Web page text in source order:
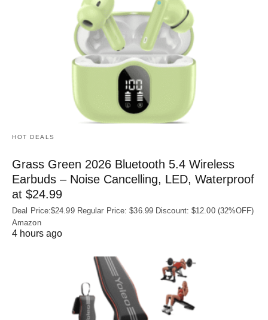
HOT DEALS
Grass Green 2026 Bluetooth 5.4 Wireless
Earbuds – Noise Cancelling, LED, Waterproof
at $24.99
Deal Price:$24.99 Regular Price: $36.99 Discount: $12.00 (32%OFF)
Amazon
4 hours ago